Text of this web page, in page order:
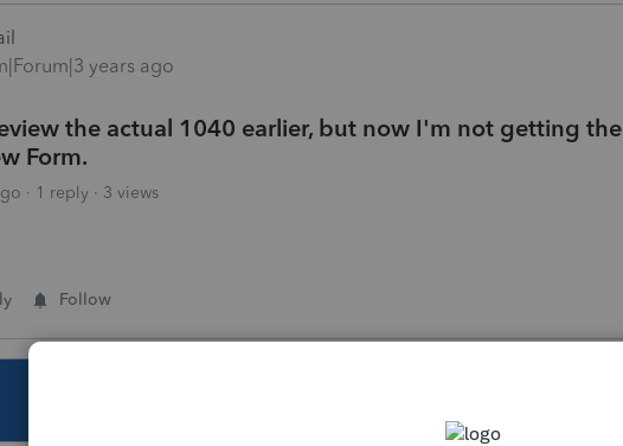
years ago
the actual 1040 earlier, but now I'm not getting the
Form.
1 reply 3 views
Follow